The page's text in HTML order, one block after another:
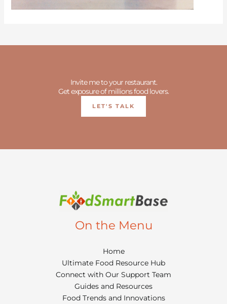
Invite me to your restaurant.
Get exposure of millions food lovers.
LET'S TALK
On the Menu
Home
Ultimate Food Resource Hub
Connect with Our Support Team
Guides and Resources
Food Trends and Innovations